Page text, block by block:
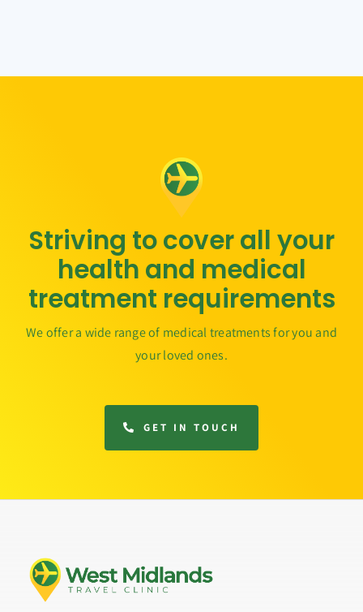
Striving to cover all your
health and medical
treatment requirements
We offer a wide range of medical treatments for you and
your loved ones.
GET IN TOUCH